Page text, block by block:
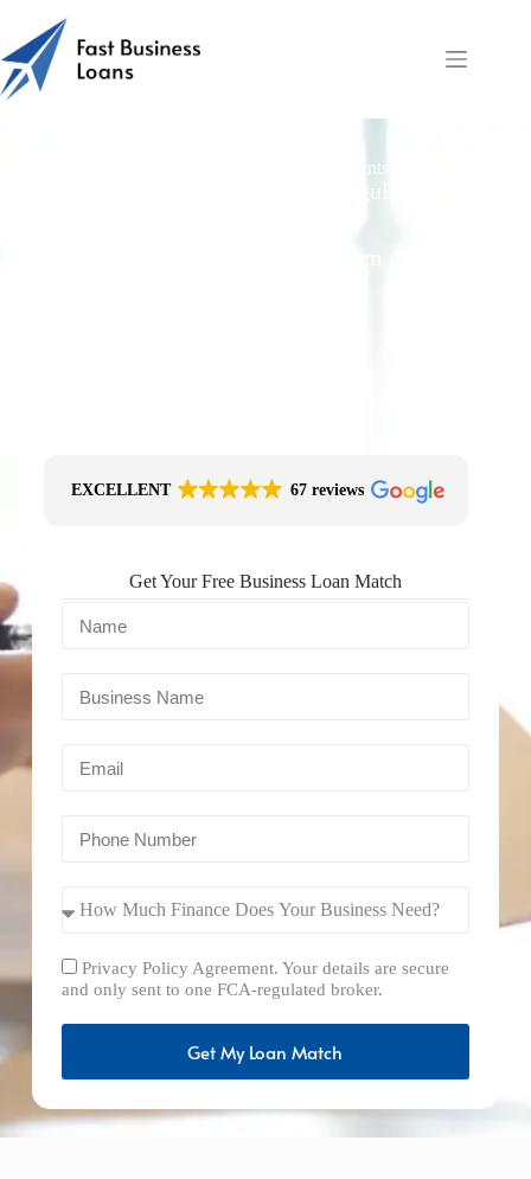
Fast Working Capital for Payroll: Accountants & Solicitors
Free Quotes From an FCA-Regulated Best-
One Simple Enquiry. Zero Spam. No
EXCELLENT 67 reviews
Get Your Free Business Loan Match
Privacy Policy Agreement. Your details are secure
and only sent to one FCA-regulated broker.
Get My Loan Match